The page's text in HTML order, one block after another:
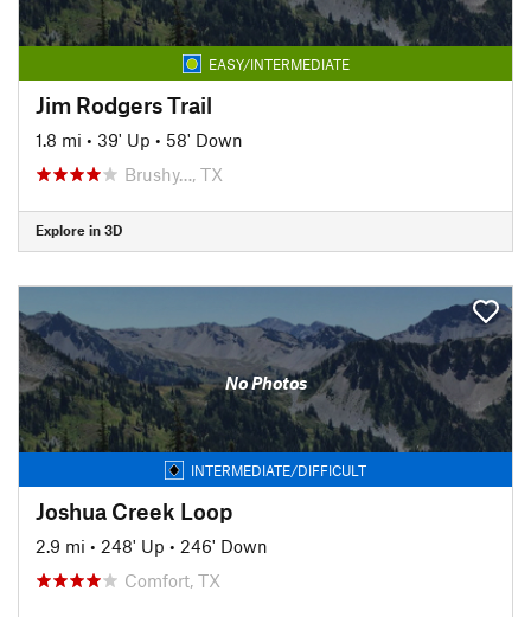
EASY/INTERMEDIATE
Jim Rodgers Trail
1.8 mi • 39' Up • 58' Down
Brushy…, TX
Explore in 3D
No Photos
INTERMEDIATE/DIFFICULT
Joshua Creek Loop
2.9 mi • 248' Up • 246' Down
Comfort, TX